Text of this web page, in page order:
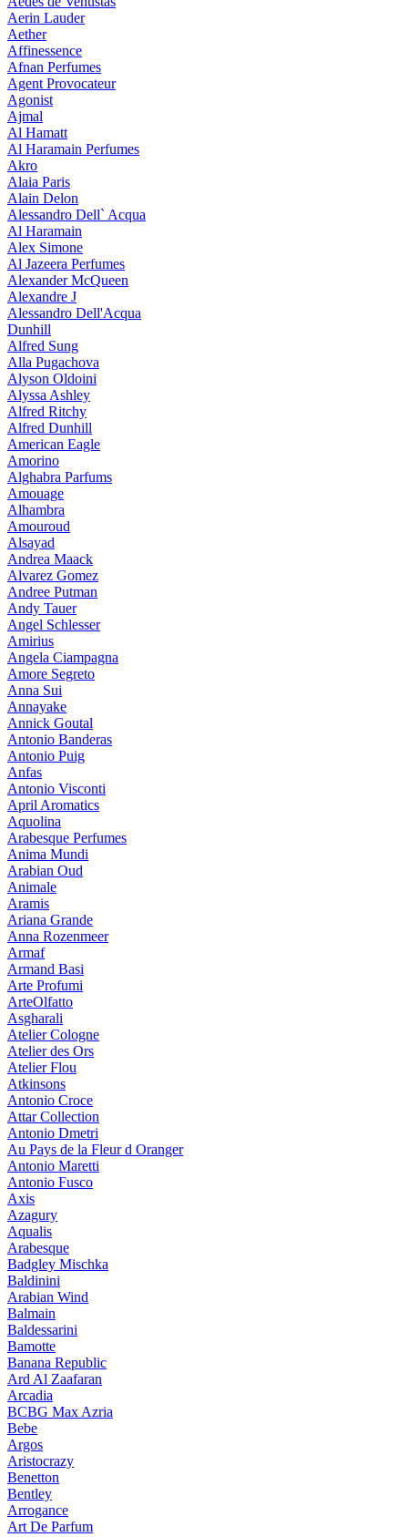
Aerin Lauder
Aether
Affinessence
Afnan Perfumes
Agent Provocateur
Agonist
Ajmal
Al Hamatt
Al Haramain Perfumes
Akro
Alaia Paris
Alain Delon
Alessandro Dell` Acqua
Al Haramain
Alex Simone
Al Jazeera Perfumes
Alexander McQueen
Alexandre J
Alessandro Dell'Acqua
Dunhill
Alfred Sung
Alla Pugachova
Alyson Oldoini
Alyssa Ashley
Alfred Ritchy
Alfred Dunhill
American Eagle
Amorino
Alghabra Parfums
Amouage
Alhambra
Amouroud
Alsayad
Andrea Maack
Alvarez Gomez
Andree Putman
Andy Tauer
Angel Schlesser
Amirius
Angela Ciampagna
Amore Segreto
Anna Sui
Annayake
Annick Goutal
Antonio Banderas
Antonio Puig
Anfas
Antonio Visconti
April Aromatics
Aquolina
Arabesque Perfumes
Anima Mundi
Arabian Oud
Animale
Aramis
Ariana Grande
Anna Rozenmeer
Armaf
Armand Basi
Arte Profumi
ArteOlfatto
Asgharali
Atelier Cologne
Atelier des Ors
Atelier Flou
Atkinsons
Antonio Croce
Attar Collection
Antonio Dmetri
Au Pays de la Fleur d Oranger
Antonio Maretti
Antonio Fusco
Axis
Azagury
Aqualis
Arabesque
Badgley Mischka
Baldinini
Arabian Wind
Balmain
Baldessarini
Bamotte
Banana Republic
Ard Al Zaafaran
Arcadia
BCBG Max Azria
Bebe
Argos
Aristocrazy
Benetton
Bentley
Arrogance
Art De Parfum